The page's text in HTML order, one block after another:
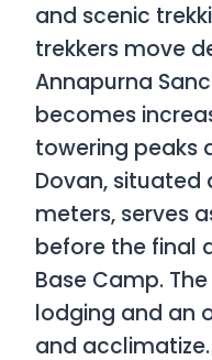
and scenic
trekkers move
Annapurna
becomes
towering peaks
Dovan, situated
meters, serves
before the final
Base Camp.
lodging and an
and